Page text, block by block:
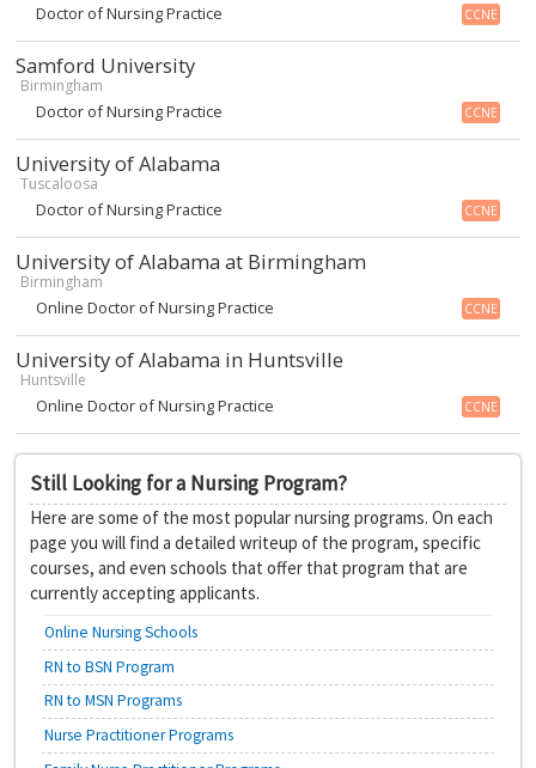
Doctor of Nursing Practice CCNE
Samford University
Birmingham
Doctor of Nursing Practice CCNE
University of Alabama
Tuscaloosa
Doctor of Nursing Practice CCNE
University of Alabama at Birmingham
Birmingham
Online Doctor of Nursing Practice CCNE
University of Alabama in Huntsville
Huntsville
Online Doctor of Nursing Practice CCNE
Still Looking for a Nursing Program?
Here are some of the most popular nursing programs. On each
page you will find a detailed writeup of the program, specific
courses, and even schools that offer that program that are
currently accepting applicants.
Online Nursing Schools
RN to BSN Program
RN to MSN Programs
Nurse Practitioner Programs